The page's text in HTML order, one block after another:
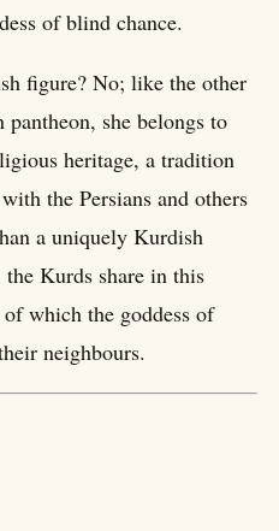
of blind chance.
figure? No; like the other
she belongs to
heritage, a tradition
the Persians and others
a uniquely Kurdish
Kurds share in this
which the goddess of
neighbours.